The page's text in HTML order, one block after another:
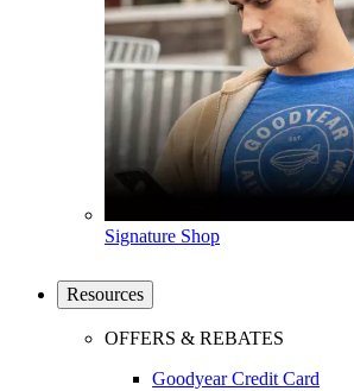
Signature Shop
Resources
OFFERS & REBATES
Goodyear Credit Card